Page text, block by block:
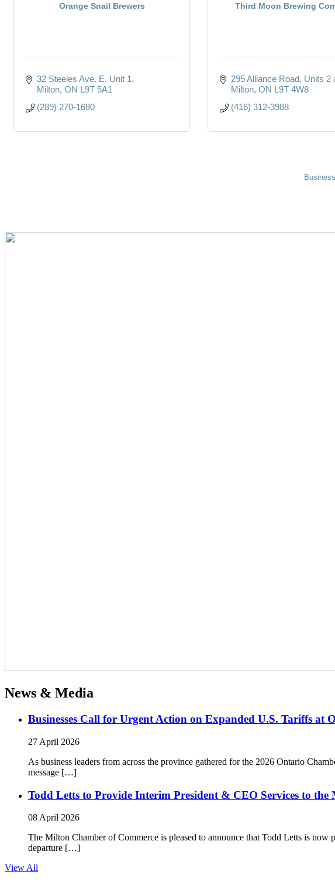
Orange Snail Brewers
32 Steeles Ave. E. Unit 1
Milton ON L9T 5A1
(289) 270-1680
Third Moon Brewing
295 Alliance Road Units 2
Milton ON L9T 4W8
(416) 312-3988
News & Media
Businesses Call for Urgent Action on Expanded U.S. Tariffs at
27 April 2026
As business leaders from across the province gathered for the 2026 Ontario
message […]
Todd Letts to Provide Interim President & CEO Services to
08 April 2026
The Milton Chamber of Commerce is pleased to announce that Todd Letts is
departure […]
View All